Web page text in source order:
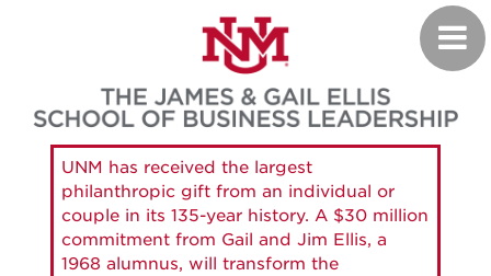
UNM has received the largest
philanthropic gift from an individual or
couple in its 135-year history. A $30 million
commitment from Gail and Jim Ellis, a
1968 alumnus, will transform the